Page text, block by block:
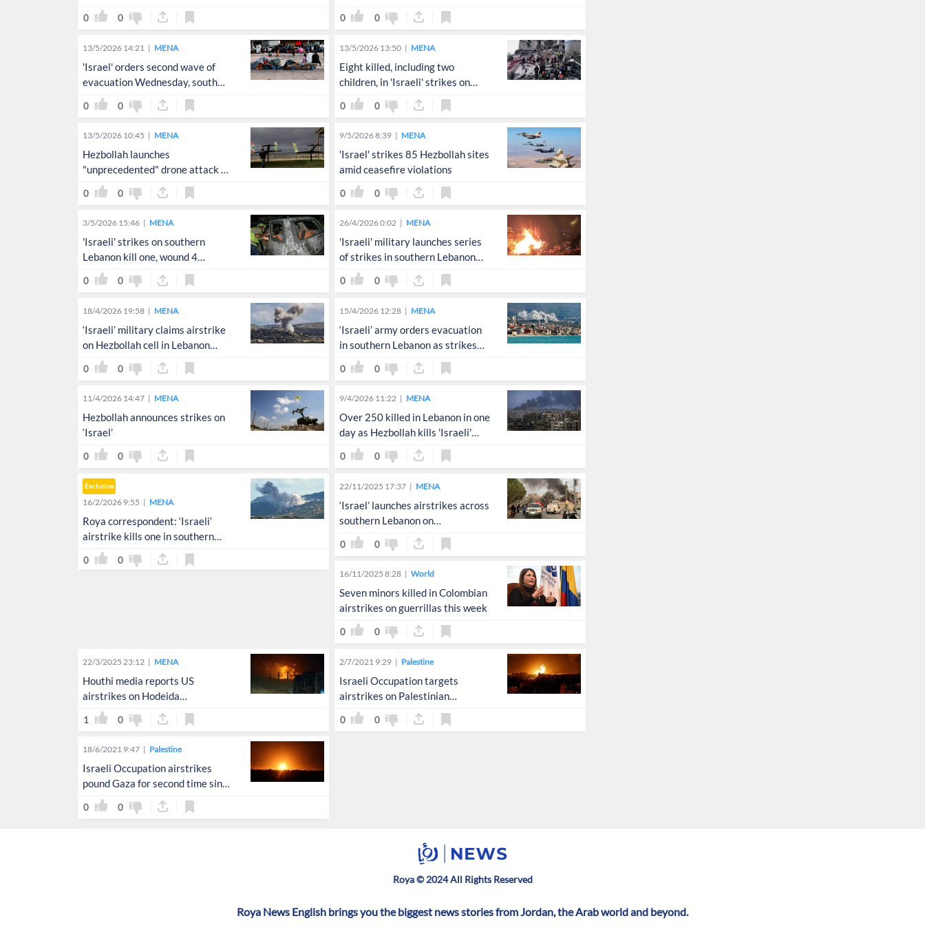
0 0 0 0
13/5/2026 14:21 MENA
'Israel' orders second wave of
evacuation Wednesday, south
Lebanon
0 0
13/5/2026 13:50 MENA
Eight killed, including two
children, in 'Israeli' strikes on
Lebanon
0 0
13/5/2026 10:45 MENA
Hezbollah launches
"unprecedented" drone attack on
northern 'Israel'
0 0
9/5/2026 8:39 MENA
'Israel' strikes 85 Hezbollah sites
amid ceasefire violations
0 0
3/5/2026 15:46 MENA
'Israeli' strikes on southern
Lebanon kill one, wound 4
rescuers
0 0
26/4/2026 0:02 MENA
'Israeli' military launches series
of strikes in southern Lebanon
following Netanyahu directive
0 0
18/4/2026 19:58 MENA
‘Israeli’ military claims airstrike
on Hezbollah cell in Lebanon
amid ceasefire
0 0
15/4/2026 12:28 MENA
‘Israeli’ army orders evacuation
in southern Lebanon as strikes
intensify
0 0
11/4/2026 14:47 MENA
Hezbollah announces strikes on
‘Israel’
0 0
9/4/2026 11:22 MENA
Over 250 killed in Lebanon in one
day as Hezbollah kills 'Israeli'
soldier
0 0
Exclusive
16/2/2026 9:55 MENA
Roya correspondent: ‘Israeli’
airstrike kills one in southern
Lebanon
0 0
22/11/2025 17:37 MENA
‘Israel’ launches airstrikes across
southern Lebanon on
Independence Day
0 0
16/11/2025 8:28 World
Seven minors killed in Colombian
airstrikes on guerrillas this week
0 0
22/3/2025 23:12 MENA
Houthi media reports US
airstrikes on Hodeida
International Airport
1 0
2/7/2021 9:29 Palestine
Israeli Occupation targets
airstrikes on Palestinian
resistance sites in Gaza
0 0
18/6/2021 9:47 Palestine
Israeli Occupation airstrikes
pound Gaza for second time since
'ceasefire'
0 0
Roya © 2024 All Rights Reserved
Roya News English brings you the biggest news stories from Jordan, the Arab world and beyond.